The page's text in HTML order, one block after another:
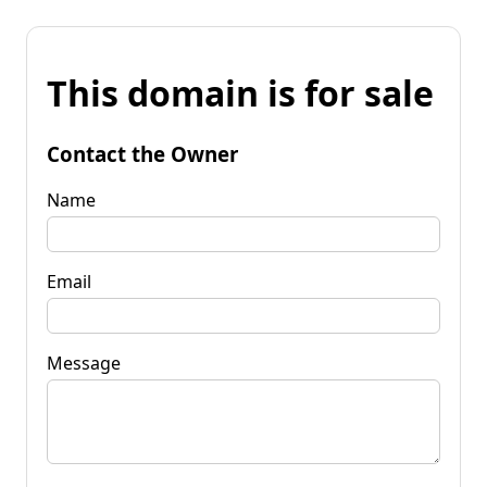
This domain is for sale
Contact the Owner
Name
Email
Message